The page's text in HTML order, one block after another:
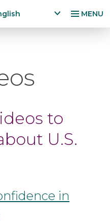
MENU
x
u
a
e
u
to
U.S.
in